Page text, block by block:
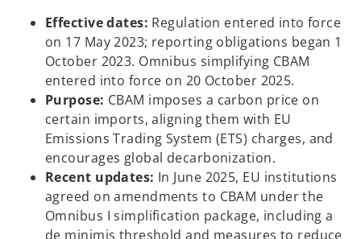
Effective dates: Regulation entered into force
on 17 May 2023; reporting obligations began 1
October 2023. Omnibus simplifying CBAM
entered into force on 20 October 2025.
Purpose: CBAM imposes a carbon price on
certain imports, aligning them with EU
Emissions Trading System (ETS) charges, and
encourages global decarbonization.
Recent updates: In June 2025, EU institutions
agreed on amendments to CBAM under the
Omnibus I simplification package, including a
de minimis threshold and measures to reduce